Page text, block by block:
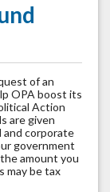
of an
OPA boost its
Action
are given
and corporate
government
amount you
may be tax